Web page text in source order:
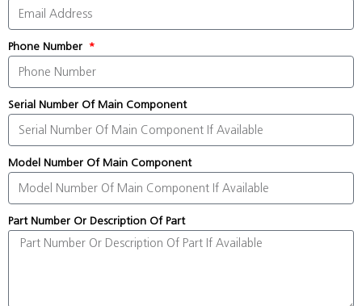
Phone Number
Serial Number Of Main Component
Model Number Of Main Component
Part Number Or Description Of Part